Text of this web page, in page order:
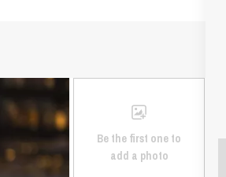
Be the first one to
add a photo